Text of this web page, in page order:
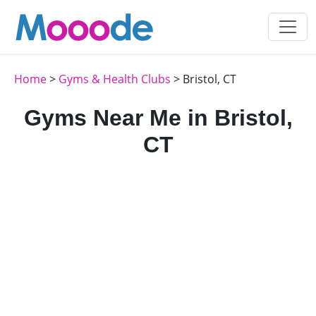
Home> Gyms & Health Clubs > Bristol, CT
Gyms Near Me in Bristol,
CT